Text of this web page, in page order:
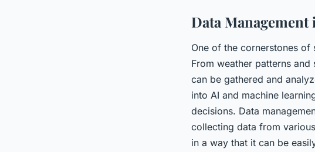
Data
One of the cornerstones
From weather patterns
can be gathered and
into AI and machine
decisions. Data
collecting data from
in a way that it can be